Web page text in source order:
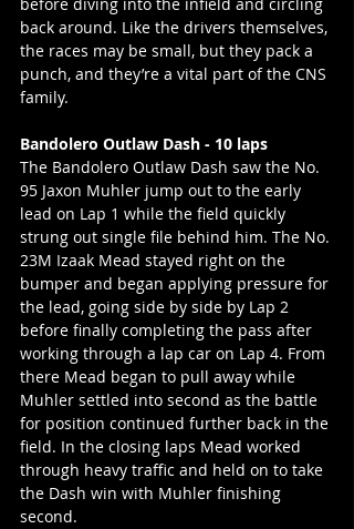
back around. Like the drivers themselves,
the races may be small, but they pack a
punch, and they’re a vital part of the CNS
family.
Bandolero Outlaw Dash - 10 laps
The Bandolero Outlaw Dash saw the No.
95 Jaxon Muhler jump out to the early
lead on Lap 1 while the field quickly
strung out single file behind him. The No.
23M Izaak Mead stayed right on the
bumper and began applying pressure for
the lead, going side by side by Lap 2
before finally completing the pass after
working through a lap car on Lap 4. From
there Mead began to pull away while
Muhler settled into second as the battle
for position continued further back in the
field. In the closing laps Mead worked
through heavy traffic and held on to take
the Dash win with Muhler finishing
second.